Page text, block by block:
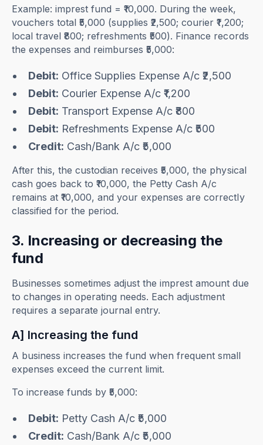
Example: imprest fund = ₹10,000. During the week,
vouchers total ₹5,000 (supplies ₹2,500; courier ₹1,200;
local travel ₹800; refreshments ₹500). Finance records
the expenses and reimburses ₹5,000:
Debit: Office Supplies Expense A/c ₹2,500
Debit: Courier Expense A/c ₹1,200
Debit: Transport Expense A/c ₹800
Debit: Refreshments Expense A/c ₹500
Credit: Cash/Bank A/c ₹5,000
After this, the custodian receives ₹5,000, the physical
cash goes back to ₹10,000, the Petty Cash A/c
remains at ₹10,000, and your expenses are correctly
classified for the period.
3. Increasing or decreasing the
fund
Businesses sometimes adjust the imprest amount due
to changes in operating needs. Each adjustment
requires a separate journal entry.
A] Increasing the fund
A business increases the fund when frequent small
expenses exceed the current limit.
To increase funds by ₹5,000:
Debit: Petty Cash A/c ₹5,000
Credit: Cash/Bank A/c ₹5,000